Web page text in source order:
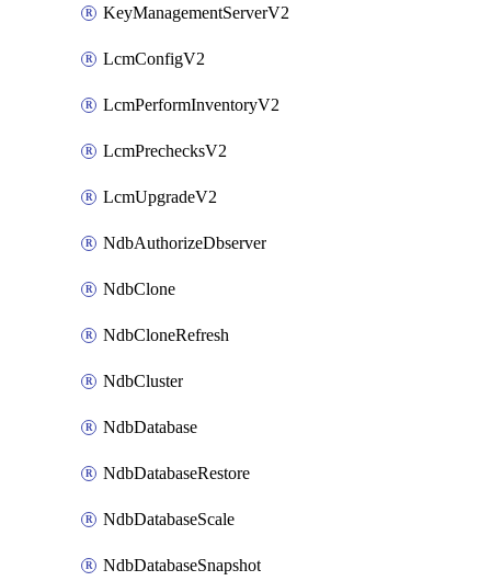
KeyManagementServerV2
LcmConfigV2
LcmPerformInventoryV2
LcmPrechecksV2
LcmUpgradeV2
NdbAuthorizeDbserver
NdbClone
NdbCloneRefresh
NdbCluster
NdbDatabase
NdbDatabaseRestore
NdbDatabaseScale
NdbDatabaseSnapshot